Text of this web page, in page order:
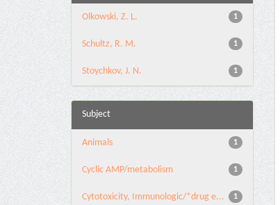
1
Olkowski, Z. L.
1
Schultz, R. M.
1
Stoychkov, J. N.
Subject
1
Animals
1
Cyclic AMP/metabolism
1
Cytotoxicity, Immunologic/*drug e...